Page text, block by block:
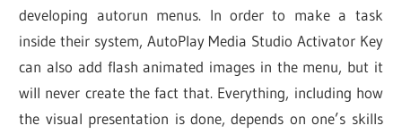
developing autorun menus. In order to make a task
inside their system, AutoPlay Media Studio Activator Key
can also add flash animated images in the menu, but it
will never create the fact that. Everything, including how
the visual presentation is done, depends on one’s skills